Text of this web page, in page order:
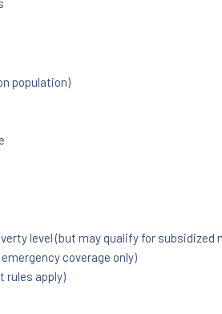
population)
level (but may qualify for
coverage only)
rules apply)